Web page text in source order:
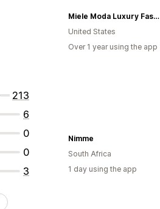
213
6
0
0
3
Miele Moda Luxury Fashion
United States
Over 1 year using the app
Nimme
South Africa
1 day using the app